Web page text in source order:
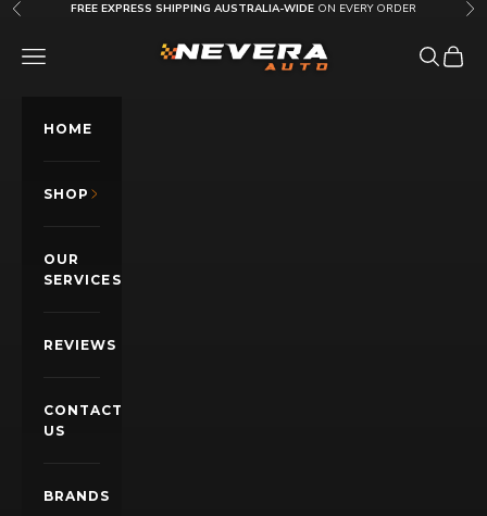
Skip to content
Previous FREE EXPRESS SHIPPING AUSTRALIA-WIDE ON EVERY ORDER
Nevera Auto AU
OPEN NAVIGATION MENU OpenOpen
HOME
SHOP
OUR
SERVICES
REVIEWS
CONTACT
US
BRANDS